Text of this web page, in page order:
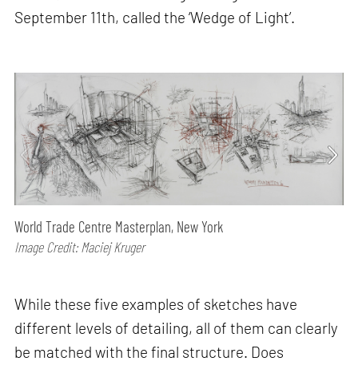
September 11th, called the ‘Wedge of Light’.
World Trade Centre Masterplan, New York
Image Credit: Maciej Kruger
While these five examples of sketches have
different levels of detailing, all of them can clearly
be matched with the final structure. Does